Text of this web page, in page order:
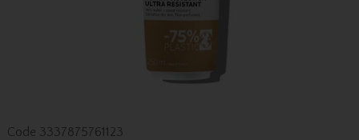
Code 3337875761123